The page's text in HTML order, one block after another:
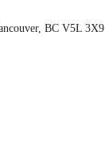
BC V5L 3X9